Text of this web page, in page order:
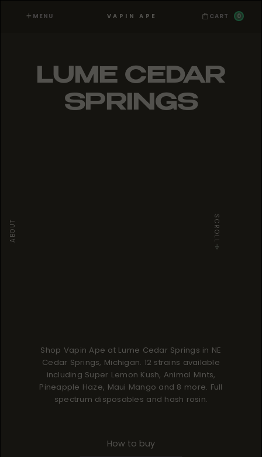
MENU VAPIN APE CART 0
LUME CEDAR
SPRINGS
ABOUT SCROLL
Shop Vapin Ape at Lume Cedar Springs in NE
Cedar Springs, Michigan. 12 strains available
including Super Lemon Kush, Animal Mints,
Pineapple Haze, Maui Mango and 8 more. Full
spectrum disposables and hash rosin.
How to buy